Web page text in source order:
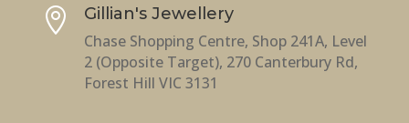

Gillian's Jewellery
Chase Shopping Centre, Shop 241A, Level
2 (Opposite Target), 270 Canterbury Rd,
Forest Hill VIC 3131